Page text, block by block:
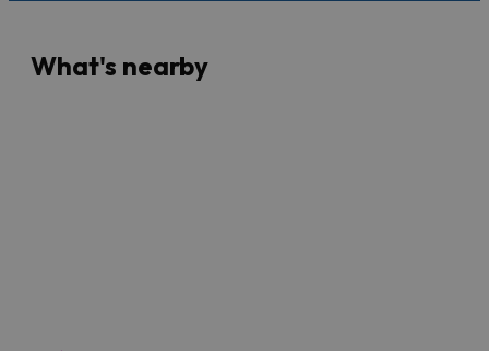
What's nearby